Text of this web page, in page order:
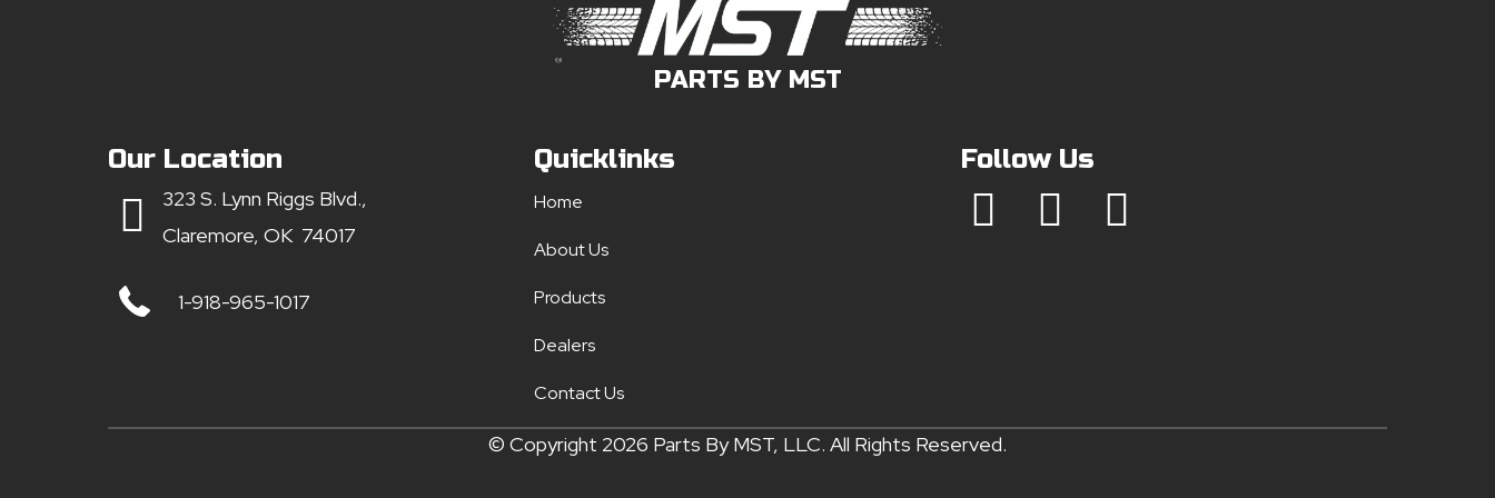
PARTS BY MST
Our Location
323 S. Lynn Riggs Blvd.,
Claremore, OK 74017
1-918-965-1017
Quicklinks
Home
About Us
Products
Dealers
Contact Us
Follow Us
© Copyright 2026 Parts By MST, LLC. All Rights Reserved.